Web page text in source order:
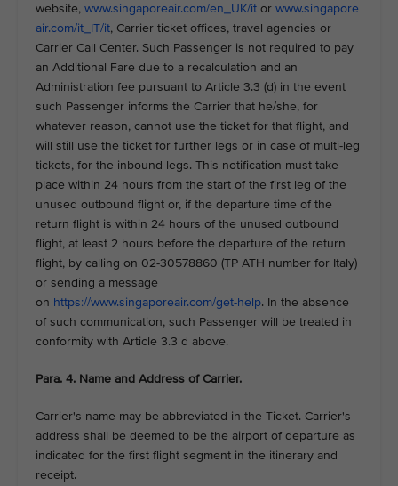
website, www.singaporeair.com/en_UK/it or www.singapore
air.com/it_IT/it, Carrier ticket offices, travel agencies or
Carrier Call Center. Such Passenger is not required to pay
an Additional Fare due to a recalculation and an
Administration fee pursuant to Article 3.3 (d) in the event
such Passenger informs the Carrier that he/she, for
whatever reason, cannot use the ticket for that flight, and
will still use the ticket for further legs or in case of multi-leg
tickets, for the inbound legs. This notification must take
place within 24 hours from the start of the first leg of the
unused outbound flight or, if the departure time of the
return flight is within 24 hours of the unused outbound
flight, at least 2 hours before the departure of the return
flight, by calling on 02-30578860 (TP ATH number for Italy)
or sending a message
on https://www.singaporeair.com/get-help. In the absence
of such communication, such Passenger will be treated in
conformity with Article 3.3 d above.
Para. 4. Name and Address of Carrier.
Carrier's name may be abbreviated in the Ticket. Carrier's
address shall be deemed to be the airport of departure as
indicated for the first flight segment in the itinerary and
receipt.